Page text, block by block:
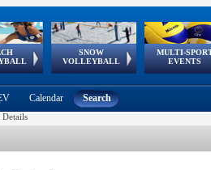
Cup
SNOW
VOLLEYBALL
European
Tour
MULTI-
EVENTS
European
Games
European Youth
Olympic Festival
GSSE
Calendar Search
Details